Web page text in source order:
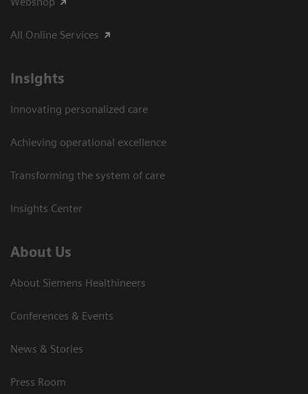
All Online Services
Insights
Innovating personalized care
Achieving operational excellence
Transforming the system of care
Insights Center
About Us
About Siemens Healthineers
Conferences & Events
News & Stories
Press Room